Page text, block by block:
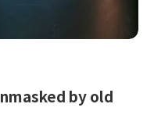
by old